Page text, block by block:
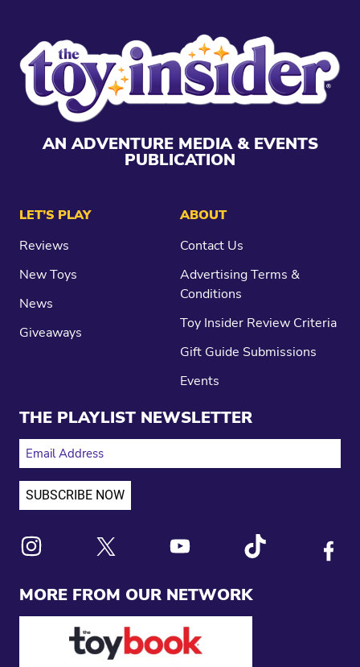
AN ADVENTURE MEDIA & EVENTS
PUBLICATION
MORE FROM OUR NETWORK
LET’S PLAY
Reviews
New Toys
News
Giveaways
ABOUT
Contact Us
Advertising Terms &
Conditions
Toy Insider Review Criteria
Gift Guide Submissions
Events
THE PLAYLIST NEWSLETTER
EMAIL ADDRESS